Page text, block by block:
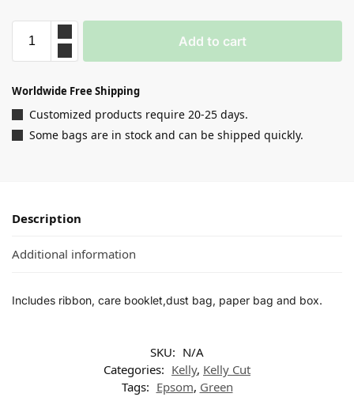
Add to cart
Worldwide Free Shipping
Customized products require 20-25 days.
Some bags are in stock and can be shipped quickly.
Description
Additional information
Includes ribbon, care booklet,dust bag, paper bag and box.
SKU: N/A
Categories: Kelly, Kelly Cut
Tags: Epsom, Green